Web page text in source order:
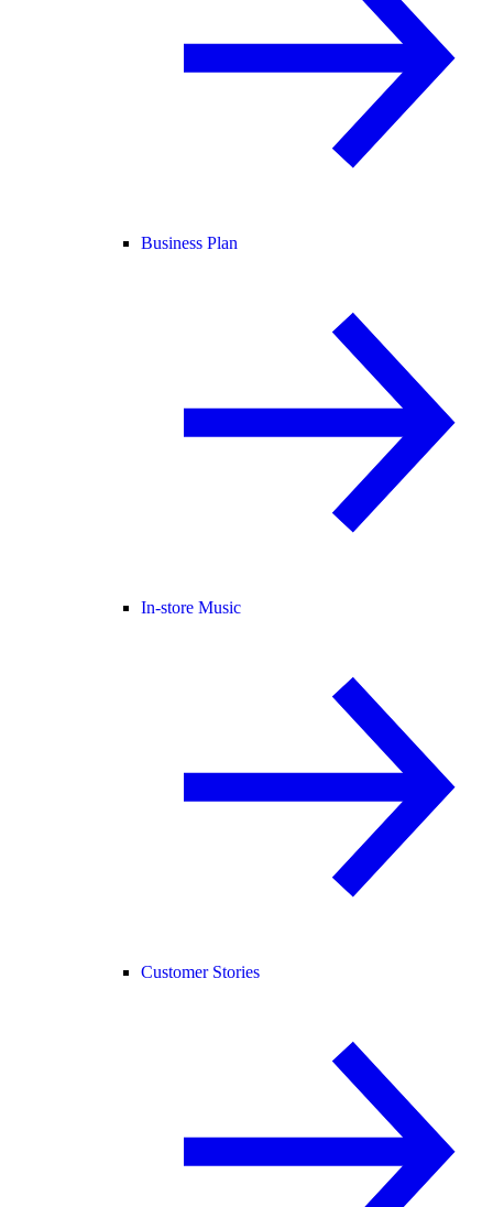
Business Plan
In-store Music
Customer Stories